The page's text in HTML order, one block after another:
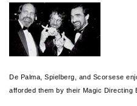
De Palma, Spielberg, and Scorsese
afforded them by their Magic Directing